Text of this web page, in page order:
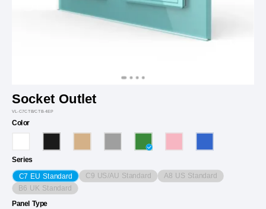
Socket Outlet
VL-C7CTB/CTB-4EP
Color
Series
C7 EU Standard C9 US/AU Standard A8 US Standard
B6 UK Standard
Panel Type